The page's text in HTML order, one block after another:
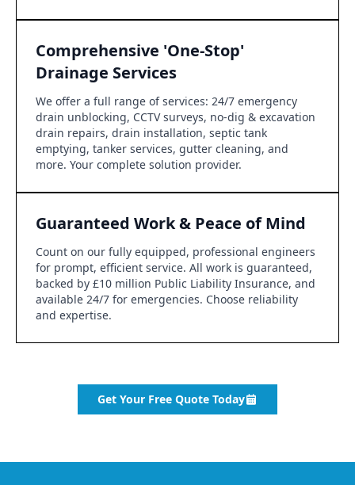
Comprehensive 'One-Stop'
Drainage Services
We offer a full range of services: 24/7 emergency
drain unblocking, CCTV surveys, no-dig & excavation
drain repairs, drain installation, septic tank
emptying, tanker services, gutter cleaning, and
more. Your complete solution provider.
Guaranteed Work & Peace of Mind
Count on our fully equipped, professional engineers
for prompt, efficient service. All work is guaranteed,
backed by £10 million Public Liability Insurance, and
available 24/7 for emergencies. Choose reliability
and expertise.
Get Your Free Quote Today